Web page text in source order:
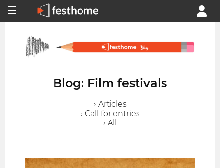
Blog: Film festivals
› Articles
› Call for entries
› All